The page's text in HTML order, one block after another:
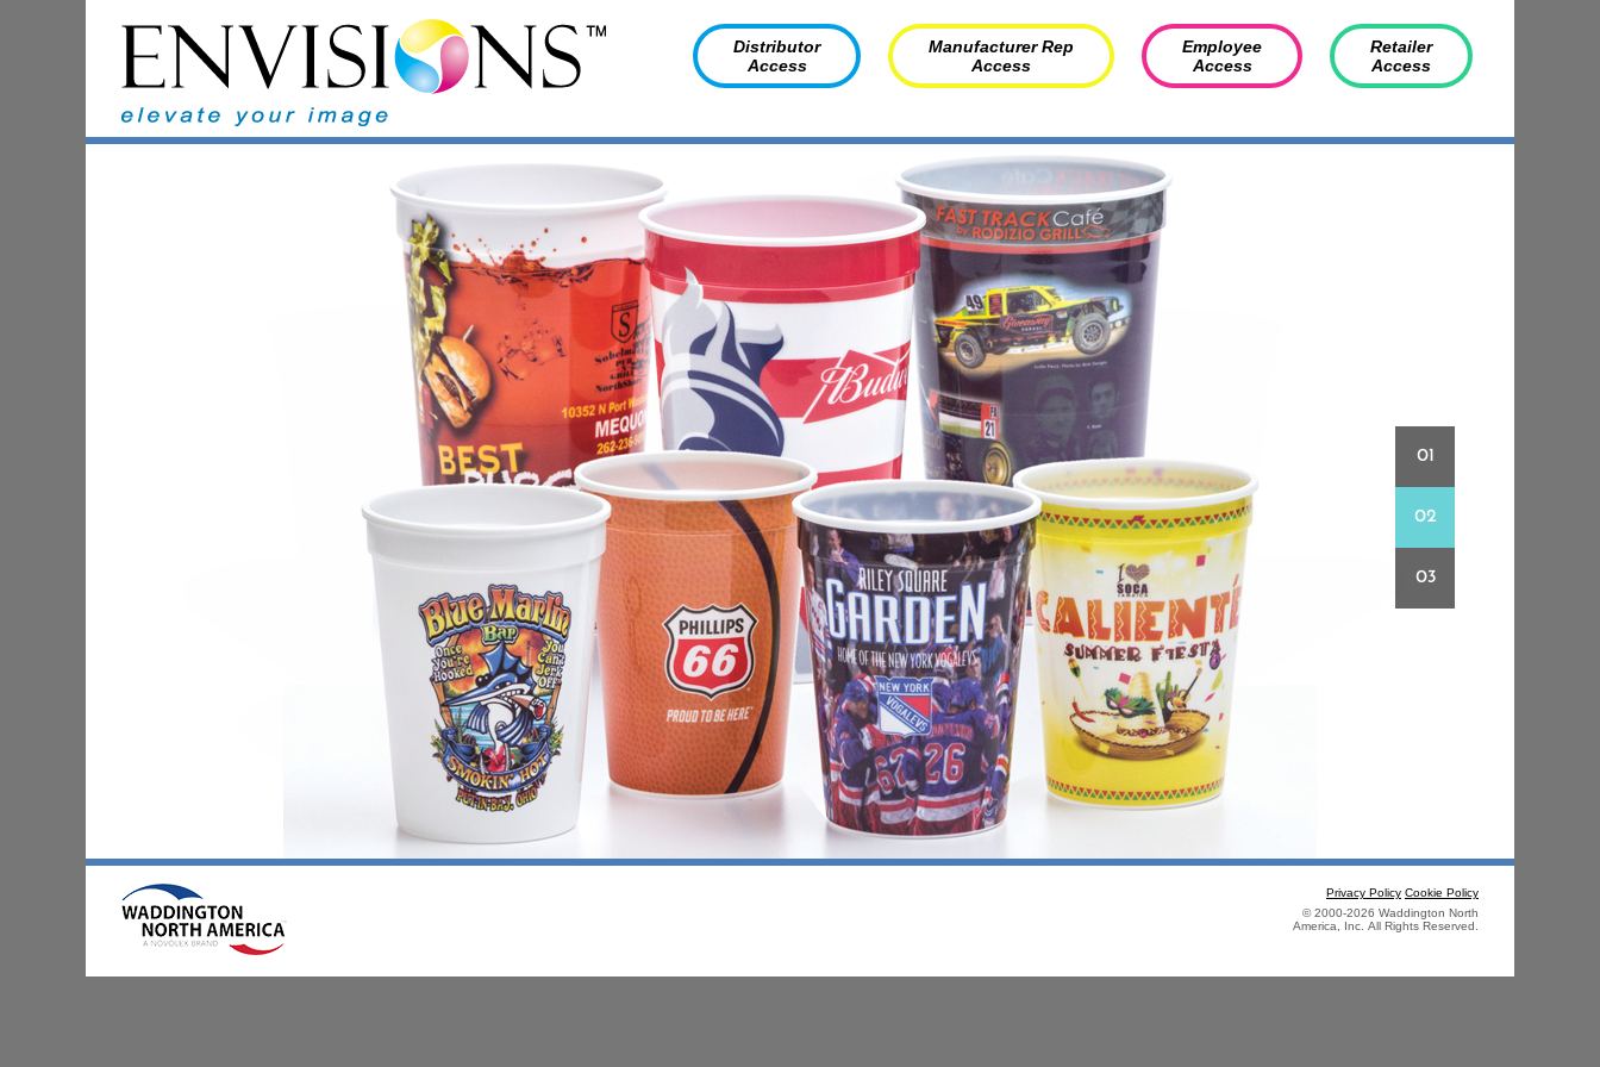
Distributor
Access
Manufacturer Rep
Access
Employee
Access
Retailer
Access
01
02
03
Privacy Policy Cookie Policy
© 2000-2026 Waddington North
America, Inc. All Rights Reserved.